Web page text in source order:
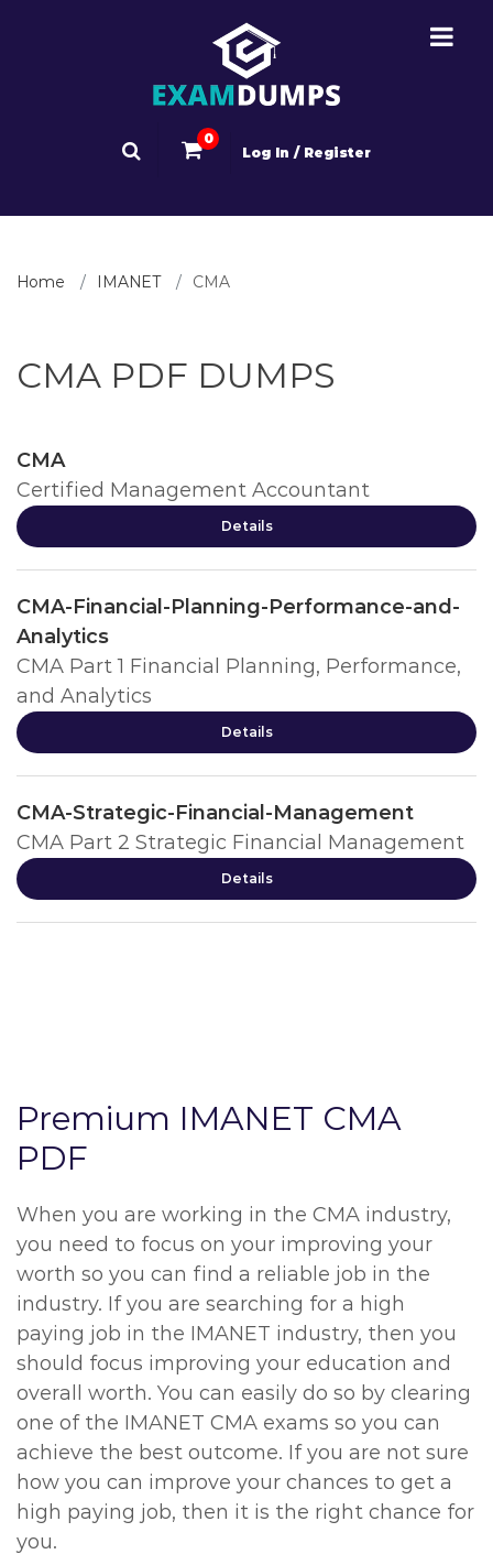
0
Log In / Register
Home IMANET CMA
CMA PDF DUMPS
CMA
Certified Management Accountant
Details
CMA-Financial-Planning-Performance-and-
Analytics
CMA Part 1 Financial Planning, Performance,
and Analytics
Details
CMA-Strategic-Financial-Management
CMA Part 2 Strategic Financial Management
Details
Premium IMANET CMA
PDF
When you are working in the CMA industry,
you need to focus on your improving your
worth so you can find a reliable job in the
industry. If you are searching for a high
paying job in the IMANET industry, then you
should focus improving your education and
overall worth. You can easily do so by clearing
one of the IMANET CMA exams so you can
achieve the best outcome. If you are not sure
how you can improve your chances to get a
high paying job, then it is the right chance for
you.